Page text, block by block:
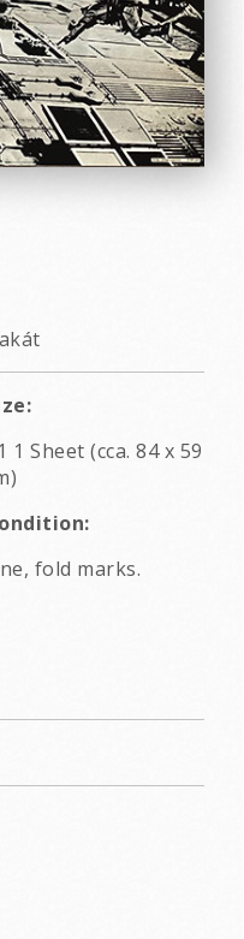
1 Sheet (cca. 84 x 59
fold marks.